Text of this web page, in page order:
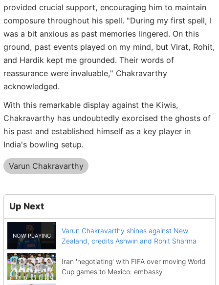
provided crucial support, encouraging him to maintain
composure throughout his spell. "During my first spell, I
was a bit anxious as past memories lingered. On this
ground, past events played on my mind, but Virat, Rohit,
and Hardik kept me grounded. Their words of
reassurance were invaluable," Chakravarthy
acknowledged.
With this remarkable display against the Kiwis,
Chakravarthy has undoubtedly exorcised the ghosts of
his past and established himself as a key player in
India's bowling setup.
Varun Chakravarthy
Up Next
Varun Chakravarthy shines against New
Zealand, credits Ashwin and Rohit Sharma
Iran 'negotiating' with FIFA over moving World
Cup games to Mexico: embassy